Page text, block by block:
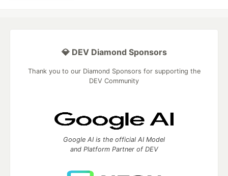
💎 DEV Diamond Sponsors
Thank you to our Diamond Sponsors for supporting the
DEV Community
Google AI is the official AI Model
and Platform Partner of DEV